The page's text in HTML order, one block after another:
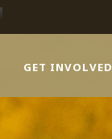
GET INVOLVED